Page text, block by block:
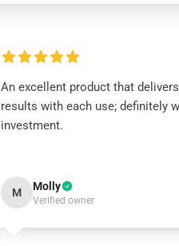
An excellent product that
results with each use; definitely
investment.
M Molly
Verified owner